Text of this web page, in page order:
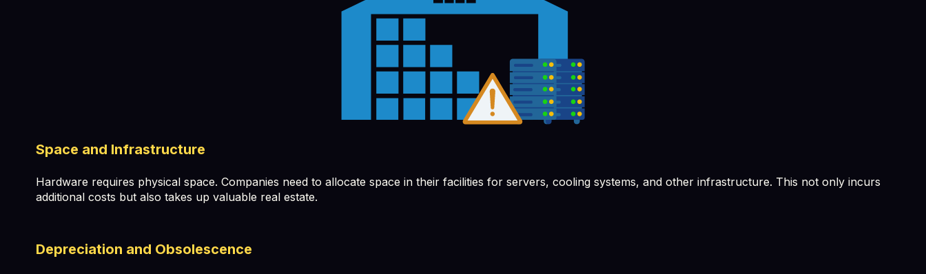
Space and Infrastructure
Hardware requires physical space. Companies need to allocate space in their facilities for servers, cooling systems, and other infrastructure. This not only incurs
additional costs but also takes up valuable real estate.
Depreciation and Obsolescence